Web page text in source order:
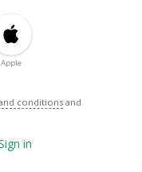
Apple
conditions and
in